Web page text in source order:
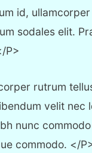
id,
sodales elit.
P>
rutrum
velit nec
nunc
commodo. </